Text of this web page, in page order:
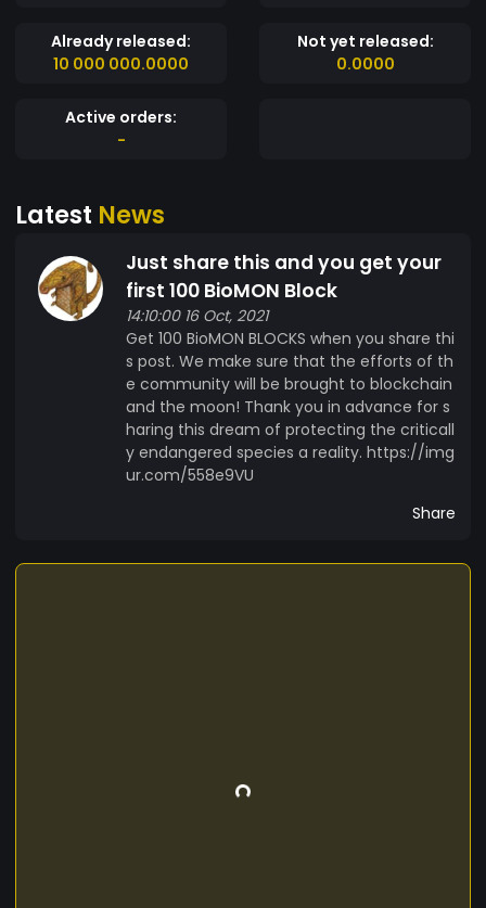
Already released:
10 000 000.0000
Not yet released:
0.0000
Active orders:
-
Latest News
Just share this and you get your
first 100 BioMON Block
14:10:00 16 Oct, 2021
Get 100 BioMON BLOCKS when you share thi
s post. We make sure that the efforts of th
e community will be brought to blockchain
and the moon! Thank you in advance for s
haring this dream of protecting the criticall
y endangered species a reality. https://img
ur.com/558e9VU
Share